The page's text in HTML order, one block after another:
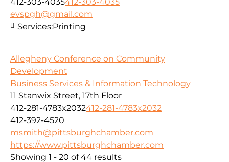
412-303-4035412-303-4035
evspgh@gmail.com
Services:Printing
Allegheny Conference on Community
Development
Business Services & Information Technology
11 Stanwix Street, 17th Floor
412-281-4783x2032412-281-4783x2032
412-392-4520
msmith@pittsburghchamber.com
https://www.pittsburghchamber.com
Showing 1 - 20 of 44 results